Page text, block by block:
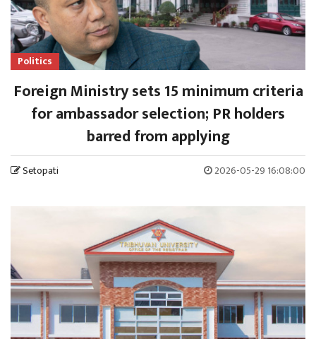
Politics
Foreign Ministry sets 15 minimum criteria
for ambassador selection; PR holders
barred from applying
Setopati 2026-05-29 16:08:00